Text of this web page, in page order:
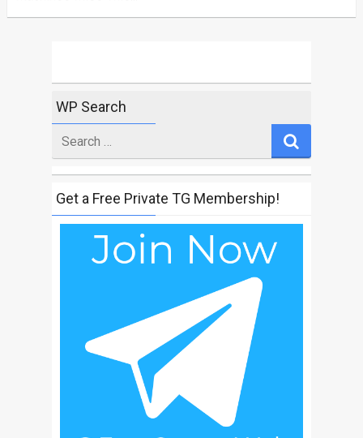
WP Search
for
Get a Free Private TG Membership!